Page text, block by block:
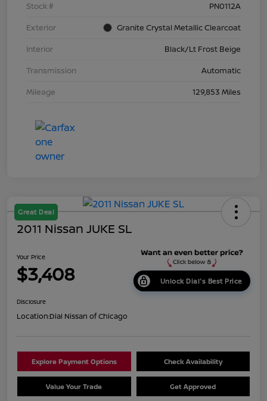
Stock #
PN0112A
Exterior
Granite Crystal Metallic Clearcoat
Interior
Black/Lt Frost Beige
Transmission
Automatic
Mileage
129,853 Miles
Great Deal
2011 Nissan JUKE SL
Your Price
$3,408 Unlock Dial's Best Price
Disclosure
Location:Dial Nissan of Chicago
Explore Payment Options Check Availability
Value Your Trade Get Approved